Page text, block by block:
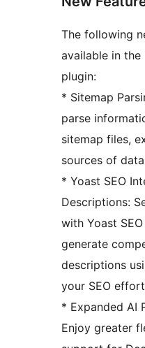
The following
available in
plugin:
* Sitemap
parse
sitemap files,
sources of
* Yoast SEO
Descriptions:
with Yoast
generate
descriptions
your SEO
* Expanded AI
Enjoy greater